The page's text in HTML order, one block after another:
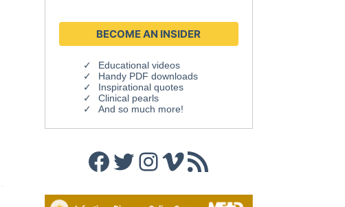
Educational videos
Handy PDF downloads
Inspirational quotes
Clinical pearls
And so much more!
Facebook
Twitter
Instagram
Vimeo
RSS Feed